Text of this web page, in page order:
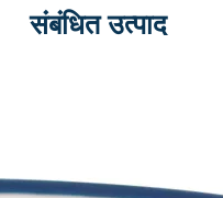
संबंधित उत्पाद